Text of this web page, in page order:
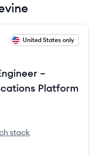
United States only
–
Platform
stack